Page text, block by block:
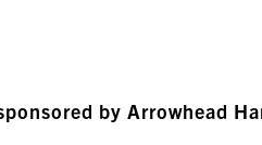
by Arrowhead